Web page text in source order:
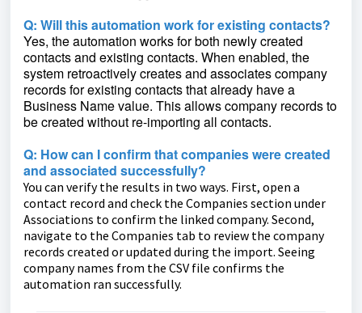
Q: Will this automation work for existing contacts?
Yes, the automation works for both newly created
contacts and existing contacts. When enabled, the
system retroactively creates and associates company
records for existing contacts that already have a
Business Name value. This allows company records to
be created without re-importing all contacts.
Q: How can I confirm that companies were created
and associated successfully?
You can verify the results in two ways. First, open a
contact record and check the Companies section under
Associations to confirm the linked company. Second,
navigate to the Companies tab to review the company
records created or updated during the import. Seeing
company names from the CSV file confirms the
automation ran successfully.